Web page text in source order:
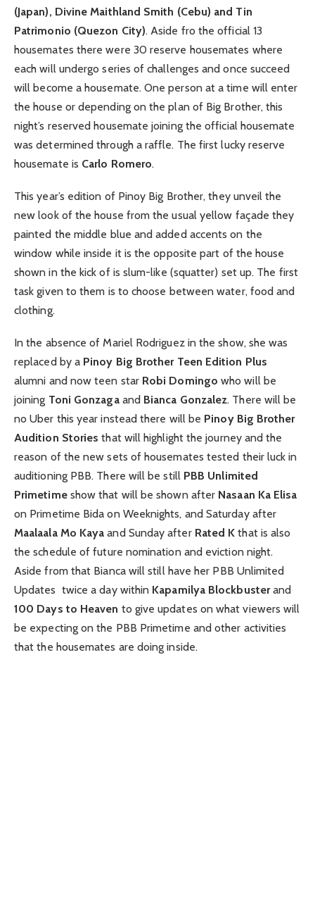
(Japan), Divine Maithland Smith (Cebu) and Tin
Patrimonio (Quezon City). Aside fro the official 13
housemates there were 30 reserve housemates where
each will undergo series of challenges and once succeed
will become a housemate. One person at a time will enter
the house or depending on the plan of Big Brother, this
night’s reserved housemate joining the official housemate
was determined through a raffle. The first lucky reserve
housemate is Carlo Romero.
This year’s edition of Pinoy Big Brother, they unveil the
new look of the house from the usual yellow façade they
painted the middle blue and added accents on the
window while inside it is the opposite part of the house
shown in the kick of is slum-like (squatter) set up. The first
task given to them is to choose between water, food and
clothing.
In the absence of Mariel Rodriguez in the show, she was
replaced by a Pinoy Big Brother Teen Edition Plus
alumni and now teen starRobi Domingo who will be
joining Toni Gonzagaand Bianca Gonzalez. There will be
no Uber this year instead there will be Pinoy Big Brother
Audition Stories that will highlight the journey and the
reason of the new sets of housemates tested their luck in
auditioning PBB. There will be still PBB Unlimited
Primetimeshow that will be shown after Nasaan Ka Elisa
on Primetime Bida on Weeknights, and Saturday after
Maalaala Mo Kaya and Sunday after Rated K that is also
the schedule of future nomination and eviction night.
Aside from that Bianca will still have her PBB Unlimited
Updates twice a day within Kapamilya Blockbusterand
100 Days to Heaven to give updates on what viewers will
be expecting on the PBB Primetime and other activities
that the housemates are doing inside.